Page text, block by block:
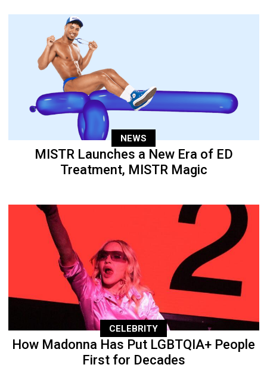
NEWS
MISTR Launches a New Era of ED
Treatment, MISTR Magic
CELEBRITY
How Madonna Has Put LGBTQIA+ People
First for Decades